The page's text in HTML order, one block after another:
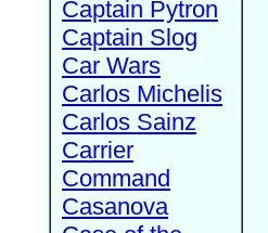
Captain Pytron
Captain Slog
Car Wars
Carlos Michelis
Carlos Sainz
Carrier
Command
Casanova